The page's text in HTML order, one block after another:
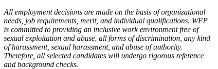
All employment decisions are made on the basis of organizational
needs, job requirements, merit, and individual qualifications. WFP
is committed to providing an inclusive work environment free of
sexual exploitation and abuse, all forms of discrimination, any kind
of harassment, sexual harassment, and abuse of authority.
Therefore, all selected candidates will undergo rigorous reference
and background checks.